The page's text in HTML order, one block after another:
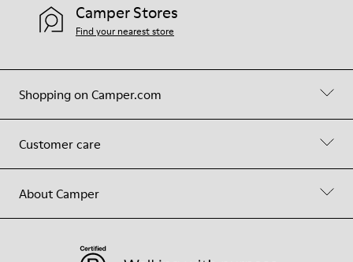
Shopping on Camper.com
Customer care
About Camper
Camper Stores
Find your nearest store